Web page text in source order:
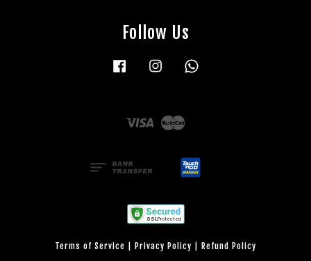
Follow Us
Facebook Instagram
Visa
Terms of Service Privacy Policy Refund Policy